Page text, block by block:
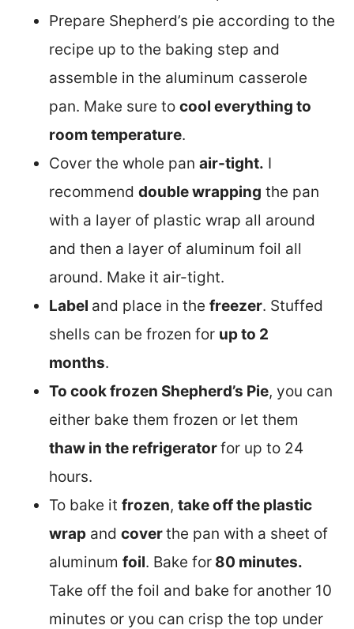
Prepare Shepherd’s pie according to the
recipe up to the baking step and
assemble in the aluminum casserole
pan. Make sure to cool everything to
room temperature.
Cover the whole pan air-tight. I
recommend double wrapping the pan
with a layer of plastic wrap all around
and then a layer of aluminum foil all
around. Make it air-tight.
Label and place in the freezer. Stuffed
shells can be frozen for up to 2
months.
To cook frozen Shepherd’s Pie, you can
either bake them frozen or let them
thaw in the refrigeratorfor up to 24
hours.
To bake it frozen, take off the plastic
wrap and coverthe pan with a sheet of
aluminum foil. Bake for 80 minutes.
Take off the foil and bake for another 10
minutes or you can crisp the top under